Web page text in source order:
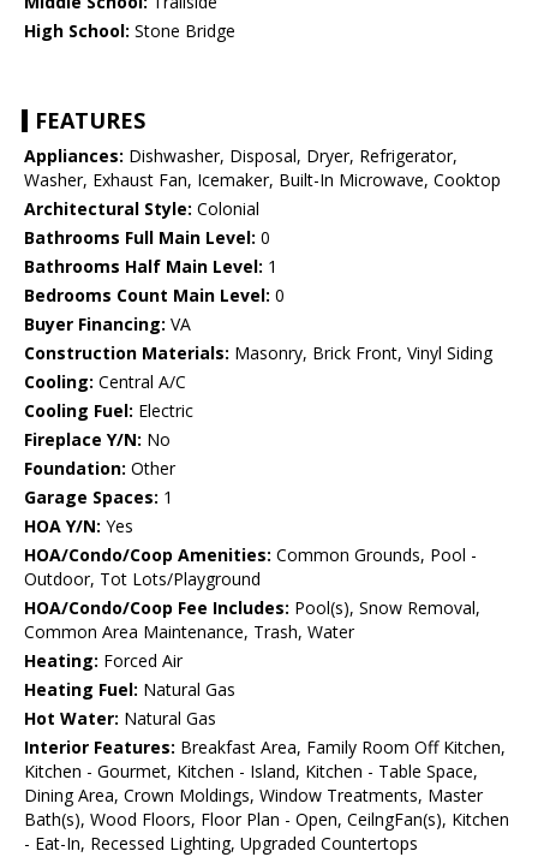
High School: Stone Bridge
FEATURES
Appliances: Dishwasher, Disposal, Dryer, Refrigerator,
Washer, Exhaust Fan, Icemaker, Built-In Microwave, Cooktop
Architectural Style: Colonial
Bathrooms Full Main Level: 0
Bathrooms Half Main Level: 1
Bedrooms Count Main Level: 0
Buyer Financing: VA
Construction Materials: Masonry, Brick Front, Vinyl Siding
Cooling: Central A/C
Cooling Fuel: Electric
Fireplace Y/N: No
Foundation: Other
Garage Spaces: 1
HOA Y/N: Yes
HOA/Condo/Coop Amenities: Common Grounds, Pool -
Outdoor, Tot Lots/Playground
HOA/Condo/Coop Fee Includes: Pool(s), Snow Removal,
Common Area Maintenance, Trash, Water
Heating: Forced Air
Heating Fuel: Natural Gas
Hot Water: Natural Gas
Interior Features: Breakfast Area, Family Room Off Kitchen,
Kitchen - Gourmet, Kitchen - Island, Kitchen - Table Space,
Dining Area, Crown Moldings, Window Treatments, Master
Bath(s), Wood Floors, Floor Plan - Open, CeilngFan(s), Kitchen
- Eat-In, Recessed Lighting, Upgraded Countertops